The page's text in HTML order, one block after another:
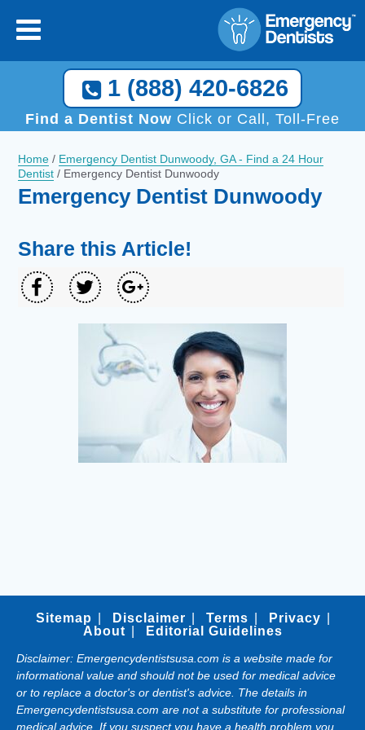
1 (888) 420-6826
Find a Dentist Now Click or Call, Toll-Free
Home / Emergency Dentist Dunwoody, GA - Find a 24 Hour
Dentist / Emergency Dentist Dunwoody
Emergency Dentist Dunwoody
Share this Article!
Sitemap Disclaimer Terms
Privacy
About
Editorial Guidelines
Disclaimer: Emergencydentistsusa.com is a website made for
informational value and should not be used for medical advice
or to replace a doctor's or dentist's advice. The details in
Emergencydentistsusa.com are not a substitute for professional
medical advice. If you suspect you have a health problem you